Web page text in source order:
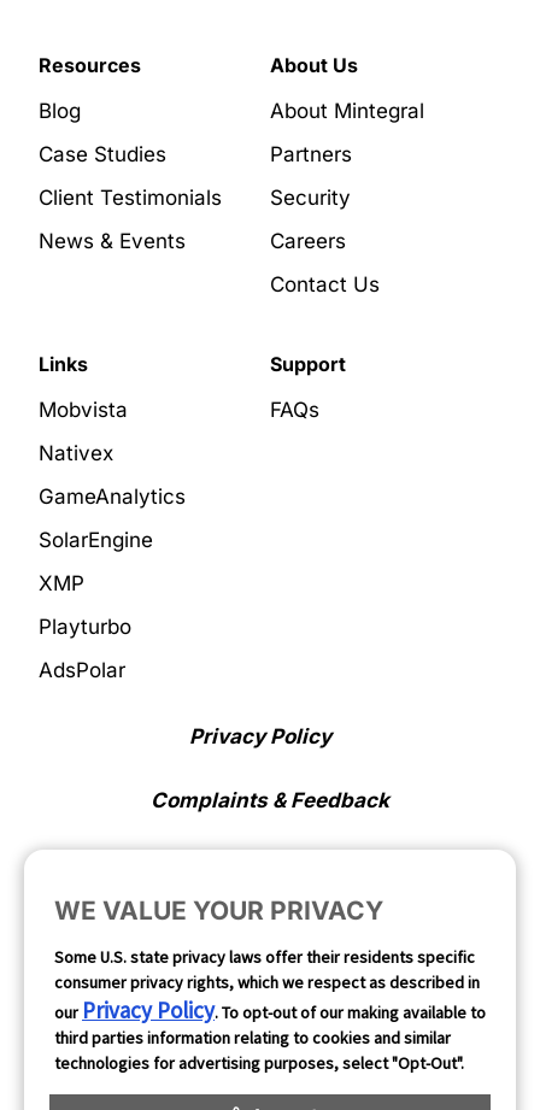
Resources
Blog
Case Studies
Client Testimonials
News & Events
About Us
About Mintegral
Partners
Security
Careers
Contact Us
Links
Mobvista
Nativex
GameAnalytics
SolarEngine
XMP
Playturbo
AdsPolar
Support
FAQs
Privacy Policy
Complaints & Feedback
Follow Us
WE VALUE YOUR PRIVACY
Some U.S. state privacy laws offer their residents specific
consumer privacy rights, which we respect as described in
our Privacy Policy. To opt-out of our making available to
third parties information relating to cookies and similar
technologies for advertising purposes, select "Opt-Out".